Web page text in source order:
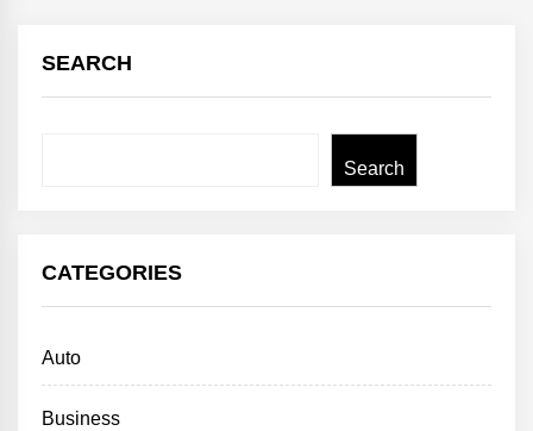
SEARCH
Search
CATEGORIES
Auto
Business